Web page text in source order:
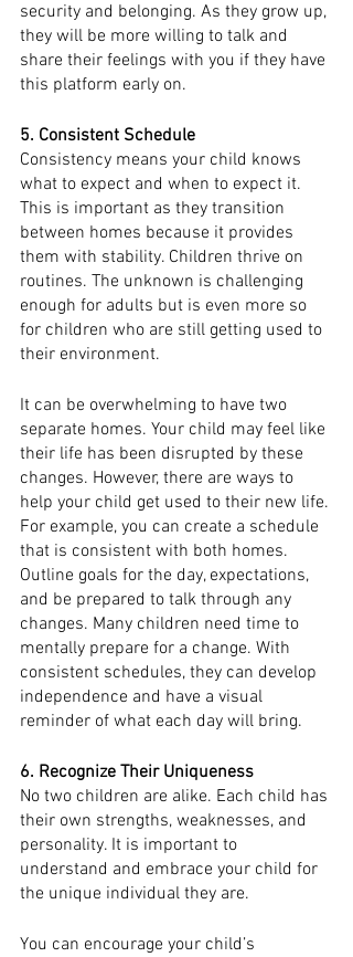
security and belonging. As they grow up,
they will be more willing to talk and
share their feelings with you if they have
this platform early on.
5. Consistent Schedule
Consistency means your child knows
what to expect and when to expect it.
This is important as they transition
between homes because it provides
them with stability. Children thrive on
routines. The unknown is challenging
enough for adults but is even more so
for children who are still getting used to
their environment.
It can be overwhelming to have two
separate homes. Your child may feel like
their life has been disrupted by these
changes. However, there are ways to
help your child get used to their new life.
For example, you can create a schedule
that is consistent with both homes.
Outline goals for the day, expectations,
and be prepared to talk through any
changes. Many children need time to
mentally prepare for a change. With
consistent schedules, they can develop
independence and have a visual
reminder of what each day will bring.
6. Recognize Their Uniqueness
No two children are alike. Each child has
their own strengths, weaknesses, and
personality. It is important to
understand and embrace your child for
the unique individual they are.
You can encourage your child’s